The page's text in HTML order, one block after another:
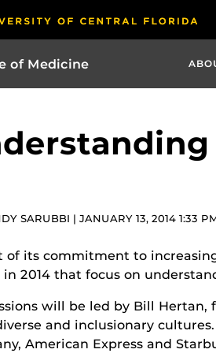
of Medicine
SARUBBI | JANUARY 13, 2014 1:33
of its commitment to
in 2014 that focus on
will be led by Bill
and inclusionary
American Express and